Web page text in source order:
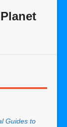
Guides to